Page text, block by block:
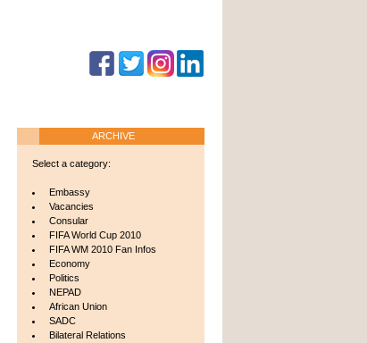
ARCHIVE
Select a category:
Embassy
Vacancies
Consular
FIFA World Cup 2010
FIFA WM 2010 Fan Infos
Economy
Politics
NEPAD
African Union
SADC
Bilateral Relations